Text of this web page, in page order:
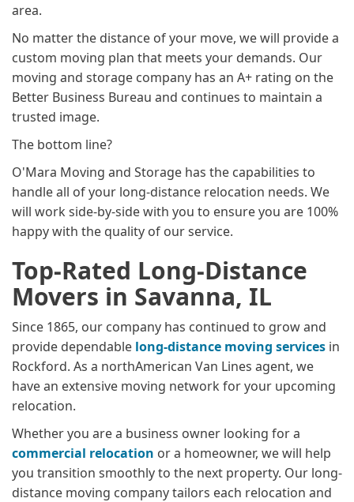
area.
No matter the distance of your move, we will provide a
custom moving plan that meets your demands. Our
moving and storage company has an A+ rating on the
Better Business Bureau and continues to maintain a
trusted image.
The bottom line?
O'Mara Moving and Storage has the capabilities to
handle all of your long-distance relocation needs. We
will work side-by-side with you to ensure you are 100%
happy with the quality of our service.
Top-Rated Long-Distance
Movers in Savanna, IL
Since 1865, our company has continued to grow and
provide dependable long-distance moving services in
Rockford. As a northAmerican Van Lines agent, we
have an extensive moving network for your upcoming
relocation.
Whether you are a business owner looking for a
commercial relocation or a homeowner, we will help
you transition smoothly to the next property. Our long-
distance moving company tailors each relocation and